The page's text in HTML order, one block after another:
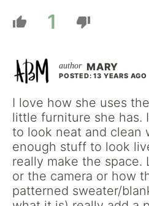
1
MARY
POSTED: 13 YEARS AGO
I love how she uses
little furniture she has.
to look neat and clean
enough stuff to look
really make the
or the camera or how
patterned sweater/